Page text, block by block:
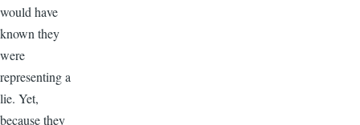
would have
known they
were
representing a
lie. Yet,
because they